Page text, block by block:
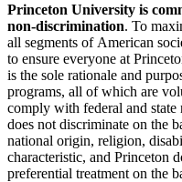
Princeton University is
non-discrimination. To
all segments of American
to ensure everyone at
is the sole rationale and
programs, all of which are
comply with federal and
does not discriminate on the
national origin, religion,
characteristic, and Princeton
preferential treatment on the